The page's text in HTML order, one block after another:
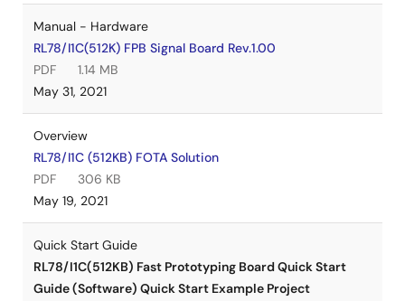
Manual - Hardware
RL78/I1C(512K) FPB Signal Board Rev.1.00
PDF
1.14 MB
May 31, 2021
Overview
RL78/I1C (512KB) FOTA Solution
PDF
306 KB
May 19, 2021
Quick Start Guide
RL78/I1C(512KB) Fast Prototyping Board Quick Start
Guide (Software) Quick Start Example Project